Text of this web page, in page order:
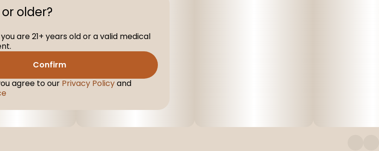
or older?
are 21+ years old or a valid medical
Confirm
agree to our Privacy Policyand